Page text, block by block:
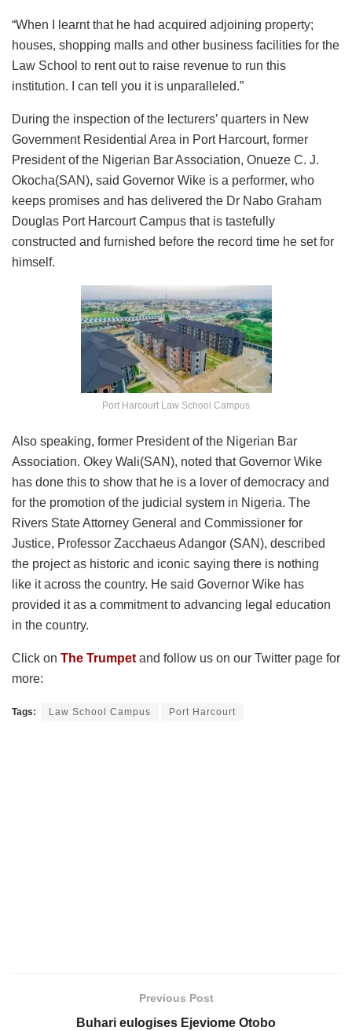
“When I learnt that he had acquired adjoining property;
houses, shopping malls and other business facilities for the
Law School to rent out to raise revenue to run this
institution. I can tell you it is unparalleled.”
During the inspection of the lecturers’ quarters in New
Government Residential Area in Port Harcourt, former
President of the Nigerian Bar Association, Onueze C. J.
Okocha(SAN), said Governor Wike is a performer, who
keeps promises and has delivered the Dr Nabo Graham
Douglas Port Harcourt Campus that is tastefully
constructed and furnished before the record time he set for
himself.
Port Harcourt Law School Campus
Also speaking, former President of the Nigerian Bar
Association. Okey Wali(SAN), noted that Governor Wike
has done this to show that he is a lover of democracy and
for the promotion of the judicial system in Nigeria. The
Rivers State Attorney General and Commissioner for
Justice, Professor Zacchaeus Adangor (SAN), described
the project as historic and iconic saying there is nothing
like it across the country. He said Governor Wike has
provided it as a commitment to advancing legal education
in the country.
Click on The Trumpet and follow us on our Twitter page for
more:
Tags: Law School Campus Port Harcourt
Previous Post
Buhari eulogises Ejeviome Otobo